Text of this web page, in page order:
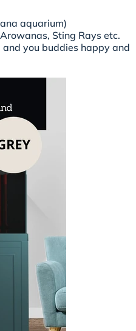
aquarium)
Sting Rays etc.
you buddies happy and